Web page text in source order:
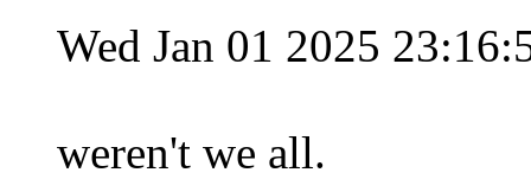
Wed Jan 01 2025
weren't we all.